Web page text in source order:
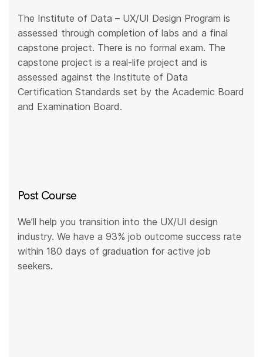
The Institute of Data – UX/UI Design Program is
assessed through completion of labs and a final
capstone project. There is no formal exam. The
capstone project is a real-life project and is
assessed against the Institute of Data
Certification Standards set by the Academic Board
and Examination Board.
Post Course
We’ll help you transition into the UX/UI design
industry. We have a 93% job outcome success rate
within 180 days of graduation for active job
seekers.